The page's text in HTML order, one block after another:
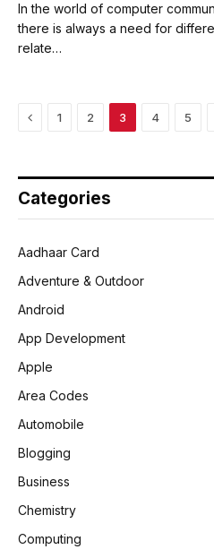
In the world of computer
there is always a need for
relate…
Previous
1 2 3 4 5
Categories
Aadhaar Card
Adventure & Outdoor
Android
App Development
Apple
Area Codes
Automobile
Blogging
Business
Chemistry
Computing